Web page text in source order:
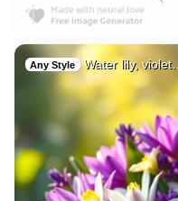
Any Style Water lily, violet…